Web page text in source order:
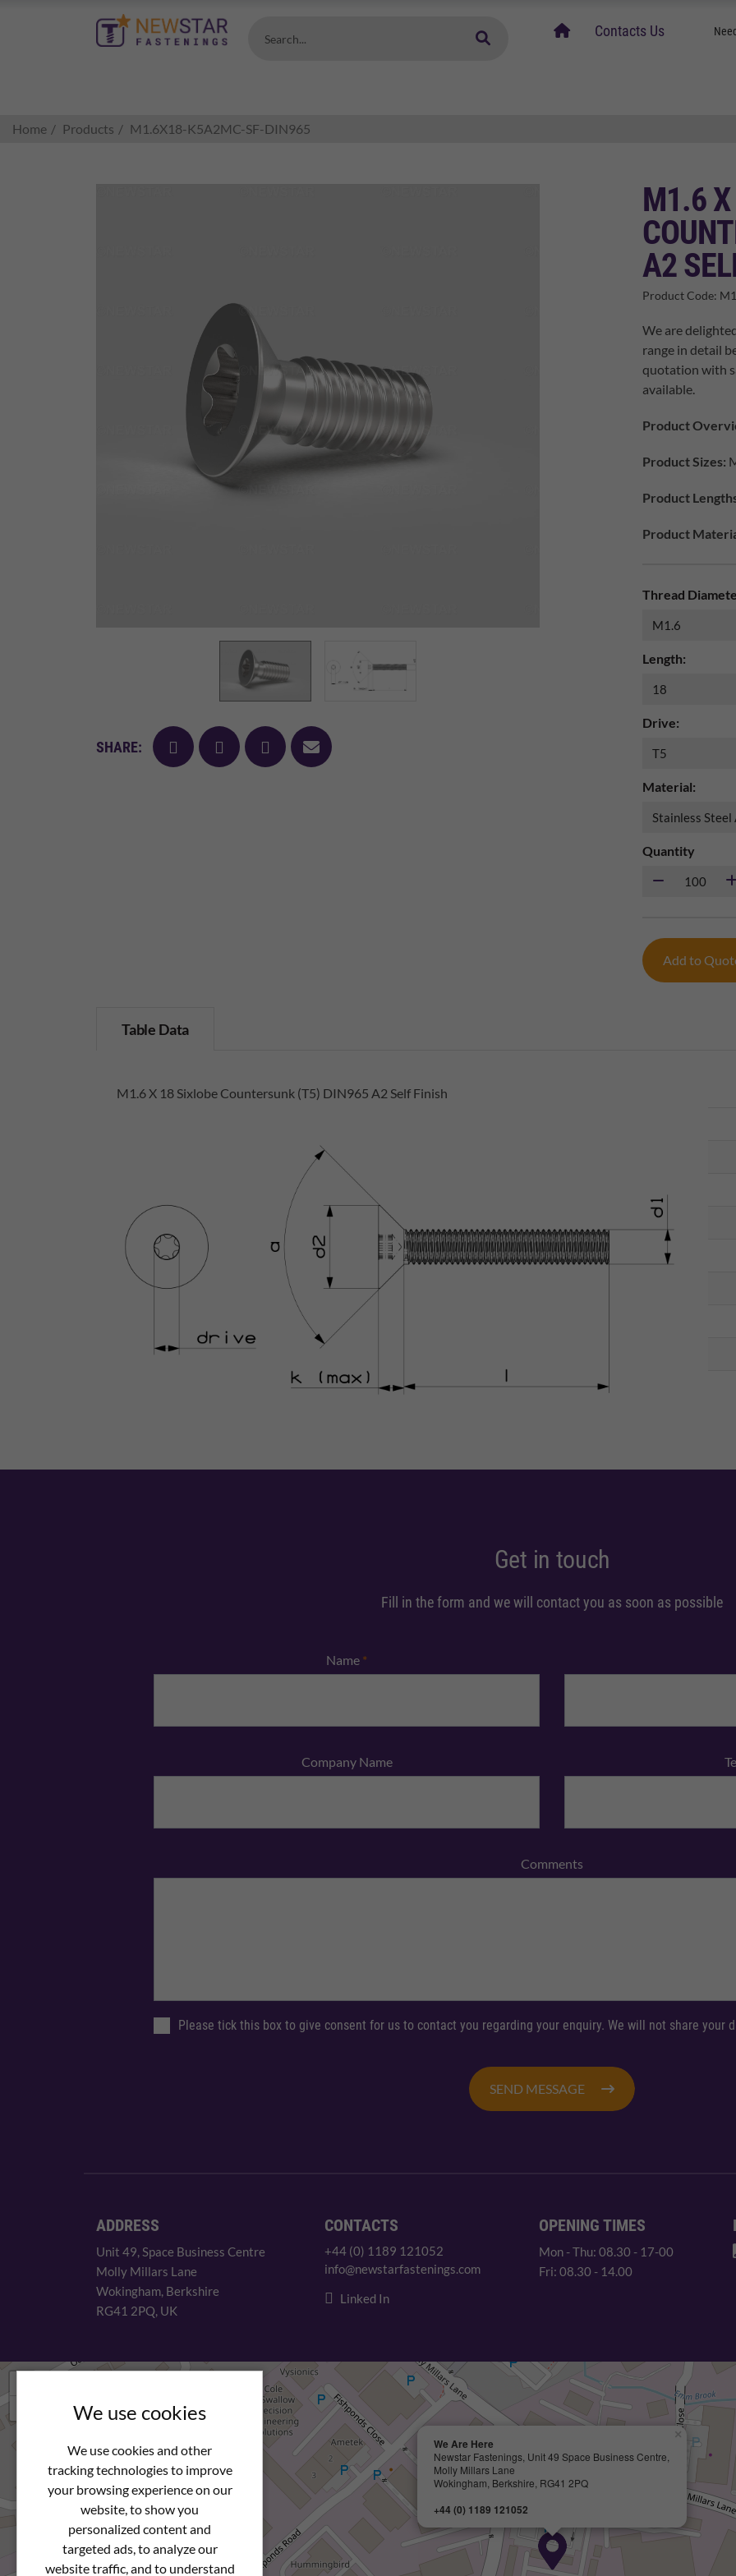
We use cookies
We use cookies and other
tracking technologies to improve
your browsing experience on our
website, to show you
personalized content and
targeted ads, to analyze our
website traffic, and to understand
Search...
homeContacts Us
Home Products M1.6X18-K5A2MC-SF-DIN965
M1.6
A2
Product Code:
SHARE: facebooktwitter pinterest
mail
We are
range in detail
quotation with
available.
Product
Product Sizes:
Product
Product
Thread
Length:
Drive:
Material:
Quantity
Add to
Table Data
M1.6 X 18 Sixlobe Countersunk (T5) DIN965 A2 Self Finish
Get in touch
Fill in the form and we will contact you as soon as possible
Name *
Company Name
Comments
Please tick this box to give consent for us to contact you regarding your enquiry. We will not share your
SEND MESSAGE
ADDRESS
Unit 49, Space Business Centre
Molly Millars Lane
Wokingham, Berkshire
RG41 2PQ, UK
CONTACTS
+44 (0) 1189 121052
info@newstarfastenings.com
Linked In
OPENING TIMES
Mon - Thu: 08.30 - 17-00
Fri: 08.30 - 14.00
We Are Here
Newstar Fastenings, Unit 49 Space Business Centre,
Molly Millars Lane
Wokingham, Berkshire, RG41 2PQ
+44 (0) 1189 121052
×